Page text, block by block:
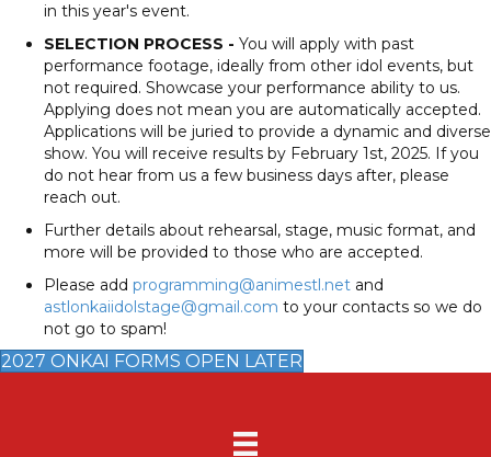
in this year's event.
SELECTION PROCESS - You will apply with past
performance footage, ideally from other idol events, but
not required. Showcase your performance ability to us.
Applying does not mean you are automatically accepted.
Applications will be juried to provide a dynamic and diverse
show. You will receive results by February 1st, 2025. If you
do not hear from us a few business days after, please
reach out.
Further details about rehearsal, stage, music format, and
more will be provided to those who are accepted.
Please add programming@animestl.net and
astlonkaiidolstage@gmail.com to your contacts so we do
not go to spam!
2027 ONKAI FORMS OPEN LATER